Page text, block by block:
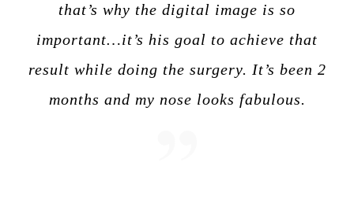
that’s why the digital image is so
important…it’s his goal to achieve that
result while doing the surgery. It’s been 2
months and my nose looks fabulous.